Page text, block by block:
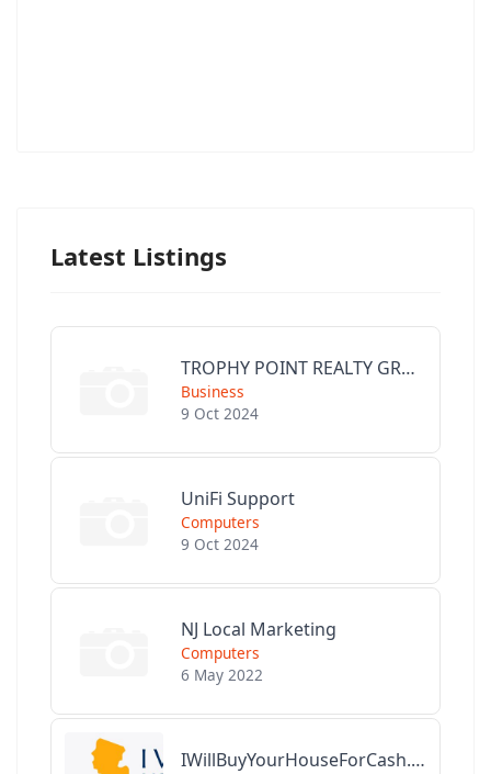
Latest Listings
TROPHY POINT REALTY GROUP
Business
9 Oct 2024
UniFi Support
Computers
9 Oct 2024
NJ Local Marketing
Computers
6 May 2022
IWillBuyYourHouseForCash.com